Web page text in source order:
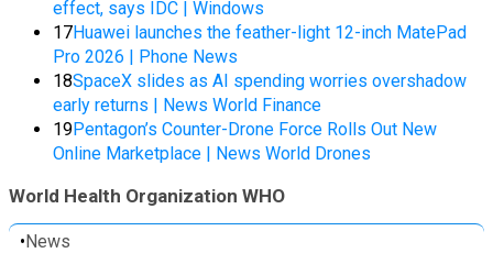
effect, says IDC | Windows
17Huawei launches the feather-light 12-inch MatePad
Pro 2026 | Phone News
18SpaceX slides as AI spending worries overshadow
early returns | News World Finance
19Pentagon’s Counter-Drone Force Rolls Out New
Online Marketplace | News World Drones
World Health Organization WHO
•News